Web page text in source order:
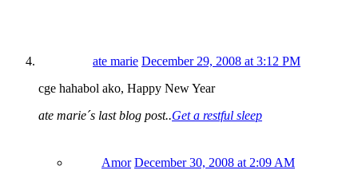
ate marie December 29, 2008 at 3:12 PM
cge hahabol ako, Happy New Year
ate marie´s last blog post..Get a restful sleep
Amor December 30, 2008 at 2:09 AM